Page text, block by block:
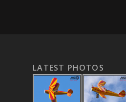
LATEST PHOTOS